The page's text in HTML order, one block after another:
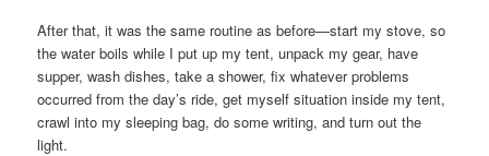
After that, it was the same routine as before—start my stove, so
the water boils while I put up my tent, unpack my gear, have
supper, wash dishes, take a shower, fix whatever problems
occurred from the day’s ride, get myself situation inside my tent,
crawl into my sleeping bag, do some writing, and turn out the
light.